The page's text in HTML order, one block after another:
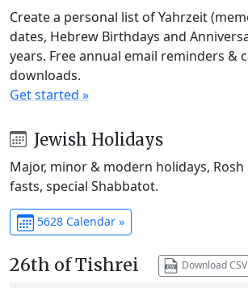
Create a personal list of Yahrzeit
dates, Hebrew Birthdays and
years. Free annual email reminders &
downloads.
Get started »
Jewish Holidays
Major, minor & modern holidays,
fasts, special Shabbatot.
5628 Calendar »
26th of Tishrei Download CSV